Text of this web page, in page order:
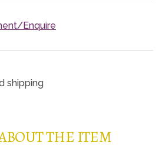
Enquire
shipping
THE ITEM